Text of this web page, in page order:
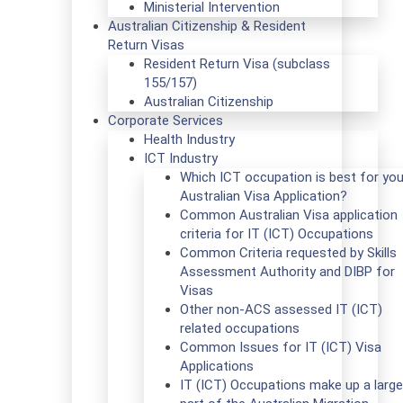
Ministerial Intervention
Australian Citizenship & Resident
Return Visas
Resident Return Visa (subclass
155/157)
Australian Citizenship
Corporate Services
Health Industry
ICT Industry
Which ICT occupation is best for
Australian Visa Application?
Common Australian Visa application
criteria for IT (ICT) Occupations
Common Criteria requested by Skills
Assessment Authority and DIBP for
Visas
Other non-ACS assessed IT (ICT)
related occupations
Common Issues for IT (ICT) Visa
Applications
IT (ICT) Occupations make up a large